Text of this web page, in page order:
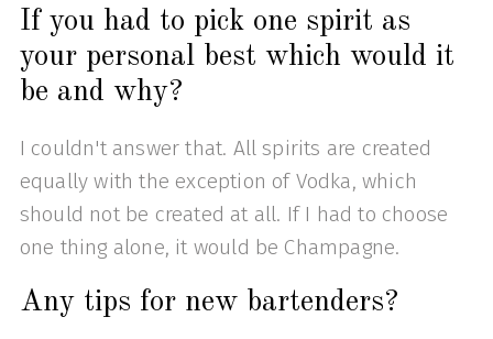
If you had to pick one spirit as
your personal best which would it
be and why?
I couldn't answer that. All spirits are created
equally with the exception of Vodka, which
should not be created at all. If I had to choose
one thing alone, it would be Champagne.
Any tips for new bartenders?